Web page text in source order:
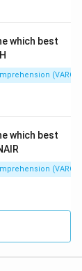
which best
(VARC)
which best
(VARC)